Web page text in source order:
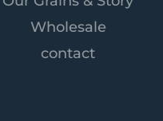
Wholesale
contact